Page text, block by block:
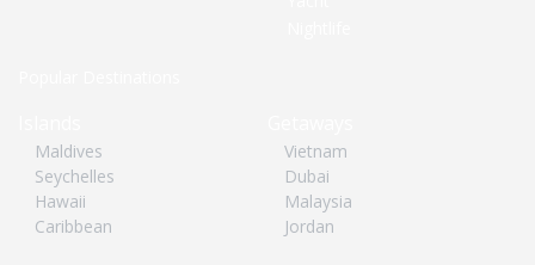
Maldives
Seychelles
Hawaii
Caribbean
Vietnam
Dubai
Malaysia
Jordan